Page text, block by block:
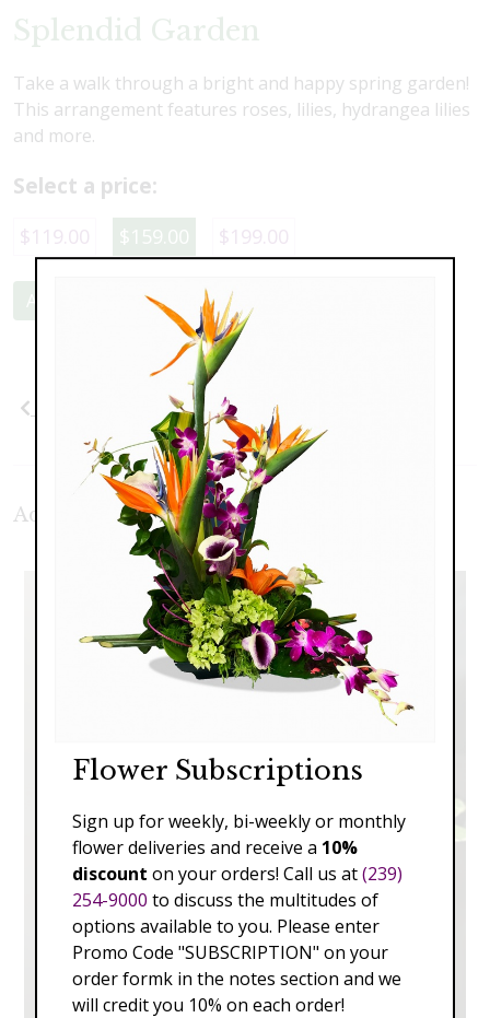
Splendid Garden
Take a walk through a bright and happy spring garden!
This arrangement features roses, lilies, hydrangea lilies
and more.
Select a price:
$119.00 $159.00 $199.00
Add to Cart
Next
Additional Product Photos:
Flower Subscriptions
Sign up for weekly, bi-weekly or monthly
flower deliveries and receive a 10%
discount on your orders! Call us at(239)
254-9000 to discuss the multitudes of
options available to you. Please enter
Promo Code "SUBSCRIPTION" on your
order formk in the notes section and we
will credit you 10% on each order!